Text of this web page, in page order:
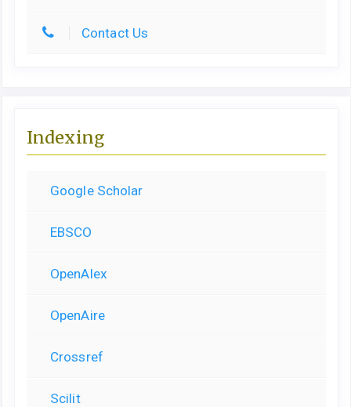
Contact Us
Indexing
Google Scholar
EBSCO
OpenAlex
OpenAire
Crossref
Scilit